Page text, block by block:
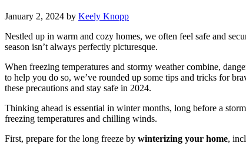
January 2, 2024 by Keely Knopp
Nestled up in warm and cozy homes, we often feel safe and
season isn’t always perfectly picturesque.
When freezing temperatures and stormy weather combine,
to help you do so, we’ve rounded up some tips and tricks for
these precautions and stay safe in 2024.
Thinking ahead is essential in winter months, long before a
freezing temperatures and chilling winds.
First, prepare for the long freeze by winterizing your home,